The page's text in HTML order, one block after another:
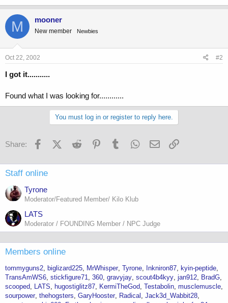
M mooner
New member Newbies
Oct 22, 2002 #2
I got it...........
Found what I was looking for............
You must log in or register to reply here.
Share: FacebookX (Twitter)
Reddit PinterestTumblr WhatsApp
Email
Staff online
Tyrone
Moderator/Featured Member/ Kilo Klub
LATS
Moderator / FOUNDING Member / NPC Judge
Members online
tommyguns2 biglizard225 MrWhisper Tyrone Inkniron87
kyin-peptide
TransAmWS6 stickfigure71 360 gravyjay scout4b4kyy jan912
BradG
scooped
LATS hugostiglitz87 KermiTheGod Testabolin musclemuscle
sourpower thehogsters GaryHooster Radical
Jack3d_Wabbit28